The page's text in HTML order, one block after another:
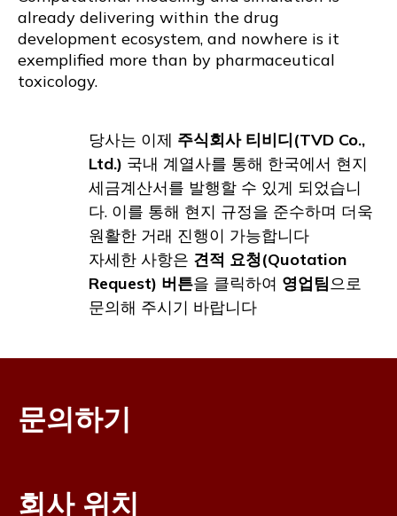
already delivering within the drug
development ecosystem, and nowhere is it
exemplified more than by pharmaceutical
toxicology.
당사는 이제 주식회사 티비디(TVD Co.,
Ltd.) 국내 계열사를 통해 한국에서 현지
세금계산서를 발행할 수 있게 되었습니
다. 이를 통해 현지 규정을 준수하며 더욱
원활한 거래 진행이 가능합니다
자세한 사항은 견적 요청(Quotation
Request) 버튼을 클릭하여 영업팀으로
문의해 주시기 바랍니다
문의하기
회사 위치